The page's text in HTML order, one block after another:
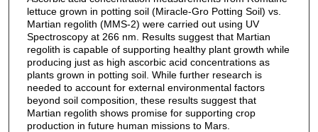
lettuce grown in potting soil (Miracle-Gro Potting Soil) vs.
Martian regolith (MMS-2) were carried out using UV
Spectroscopy at 266 nm. Results suggest that Martian
regolith is capable of supporting healthy plant growth while
producing just as high ascorbic acid concentrations as
plants grown in potting soil. While further research is
needed to account for external environmental factors
beyond soil composition, these results suggest that
Martian regolith shows promise for supporting crop
production in future human missions to Mars.